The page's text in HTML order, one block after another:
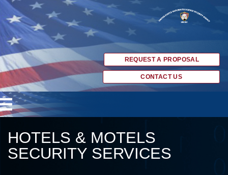
REQUEST A PROPOSAL
CONTACT US
HOTELS & MOTELS
SECURITY SERVICES